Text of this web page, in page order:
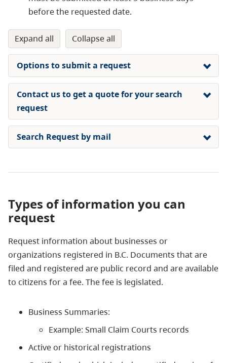
before the requested date.
expand all collapse all
Options to submit a request
Contact us to get a quote for your search
request
Search Request by mail
Types of information you can
request
Request information about businesses or
organizations registered in B.C. Documents that are
filed and registered are public record and are available
to citizens for a fee. The fee is legislated.
Business Summaries:
Example: Small Claim Courts records
​Active or historical registrations